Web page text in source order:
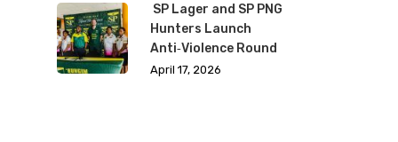
SP Lager and SP PNG
Hunters Launch
Anti‑Violence Round
April 17, 2026